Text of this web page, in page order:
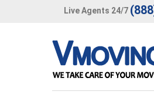
Live Agents 24/7